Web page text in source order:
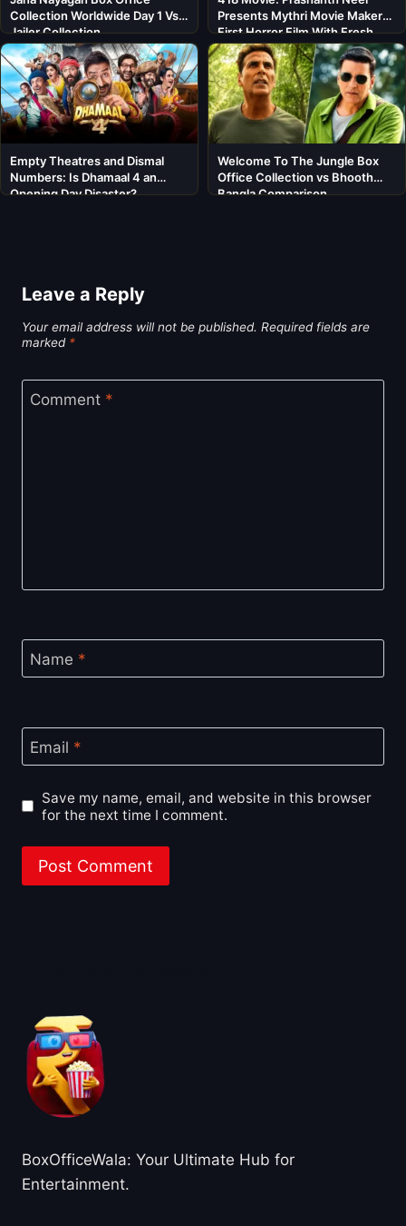
Collection Worldwide Day 1 Vs
Jailer Collection
Presents Mythri Movie Makers’
First Horror Film With Fresh
Cast
Empty Theatres and Dismal
Numbers: Is Dhamaal 4 an
Opening Day Disaster?
Welcome To The Jungle Box
Office Collection vs Bhooth
Bangla Comparison
Leave a Reply
Your email address will not be published. Required fields are
marked *
Comment *
Name *
Email *
Save my name, email, and website in this browser
for the next time I comment.
BoxOfficeWala: Your Ultimate Hub for
Entertainment.